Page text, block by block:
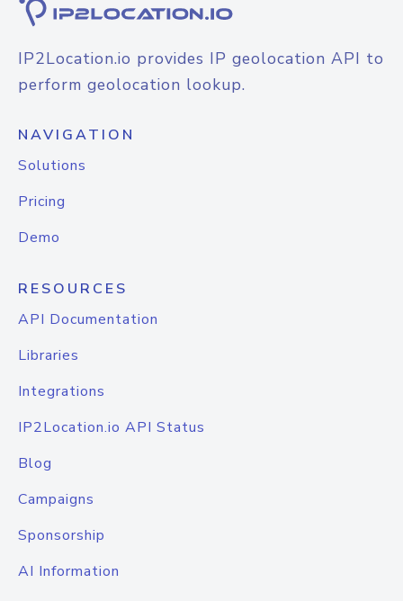
IP2Location.io provides IP geolocation API to
perform geolocation lookup.
NAVIGATION
Solutions
Pricing
Demo
RESOURCES
API Documentation
Libraries
Integrations
IP2Location.io API Status
Blog
Campaigns
Sponsorship
AI Information